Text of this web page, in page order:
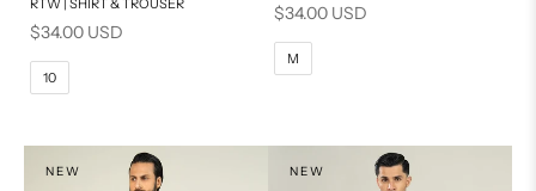
10
RTW | SHIRT & TROUSER
Sale price
$34.00 USD
10
PRODUCT MEASUREMENTS
Sale price
$34.00 USD
M
NEW NEW